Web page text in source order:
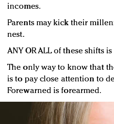
incomes.
Parents may kick their
nest.
ANY OR ALL of these shifts
The only way to know that
is to pay close attention to
Forewarned is forearmed.